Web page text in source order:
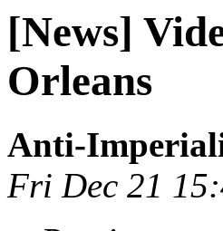
[News]
Orleans
Anti-
Fri Dec 21